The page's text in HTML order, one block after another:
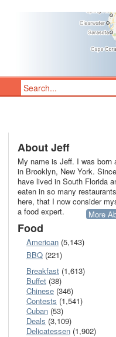
About Jeff
My name is Jeff. I was born
in Brooklyn, New York.
have lived in South Florida
eaten in so many
here, that I now consider
a food expert.
More
Food
American (5,143)
BBQ (221)
Breakfast (1,613)
Buffet (38)
Chinese (346)
Contests (1,541)
Cuban (53)
Deals (3,109)
Delicatessen (1,902)